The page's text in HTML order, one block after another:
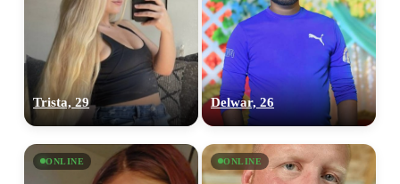
Trista, 29 Delwar, 26
ONLINE ONLINE